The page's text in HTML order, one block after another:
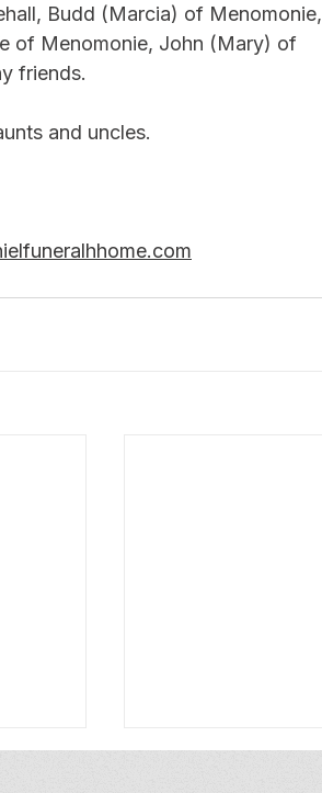
Budd (Marcia) of Menomonie,
of Menomonie, John (Mary) of
friends.
and uncles.